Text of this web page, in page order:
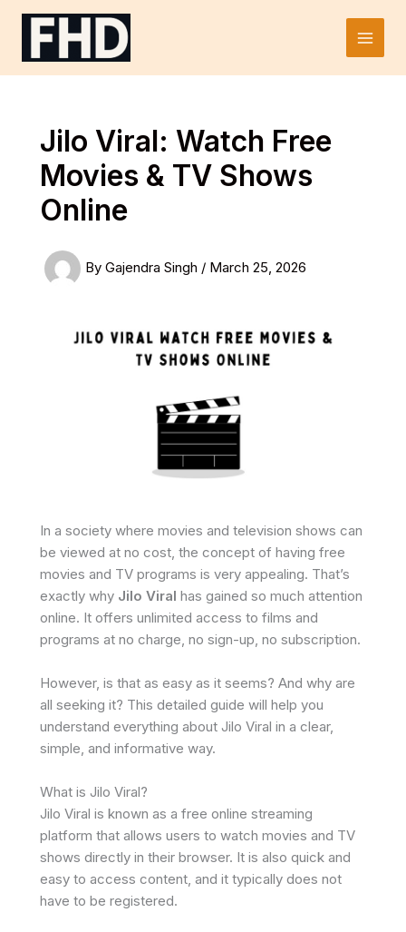
Skip
Main
Jilo Viral: Watch Free
Movies & TV Shows
Online
By Gajendra Singh / March 25, 2026
In a society where movies and television shows can
be viewed at no cost, the concept of having free
movies and TV programs is very appealing. That’s
exactly why Jilo Viral has gained so much attention
online. It offers unlimited access to films and
programs at no charge, no sign-up, no subscription.
However, is that as easy as it seems? And why are
all seeking it? This detailed guide will help you
understand everything about Jilo Viral in a clear,
simple, and informative way.
What is Jilo Viral?
Jilo Viral is known as a free online streaming
platform that allows users to watch movies and TV
shows directly in their browser. It is also quick and
easy to access content, and it typically does not
have to be registered.